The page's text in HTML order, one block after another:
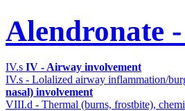
Alendronate
IV.s IV - Airway involvement
IV.s - Lolalized airway inflammation/
nasal) involvement
VIII.d - Thermal (burns, frostbite),